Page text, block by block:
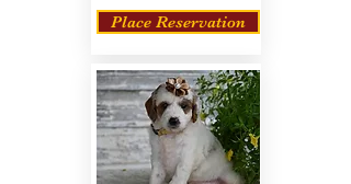
Place Reservation